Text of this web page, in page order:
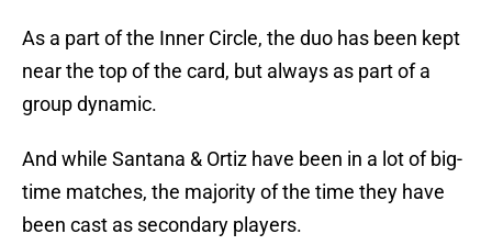
As a part of the Inner Circle, the duo has been kept
near the top of the card, but always as part of a
group dynamic.
And while Santana & Ortiz have been in a lot of big-
time matches, the majority of the time they have
been cast as secondary players.